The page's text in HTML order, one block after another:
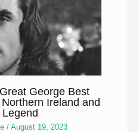
George Best
Ireland and
/August 19, 2023